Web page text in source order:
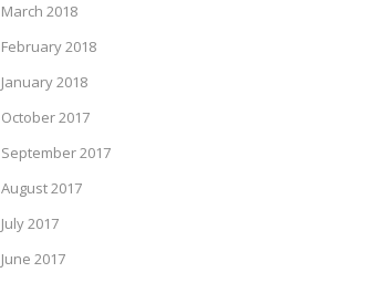
March 2018
February 2018
January 2018
October 2017
September 2017
August 2017
July 2017
June 2017